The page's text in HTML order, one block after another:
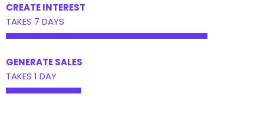
CREATE INTEREST
TAKES 7 DAYS
GENERATE SALES
TAKES 1 DAY